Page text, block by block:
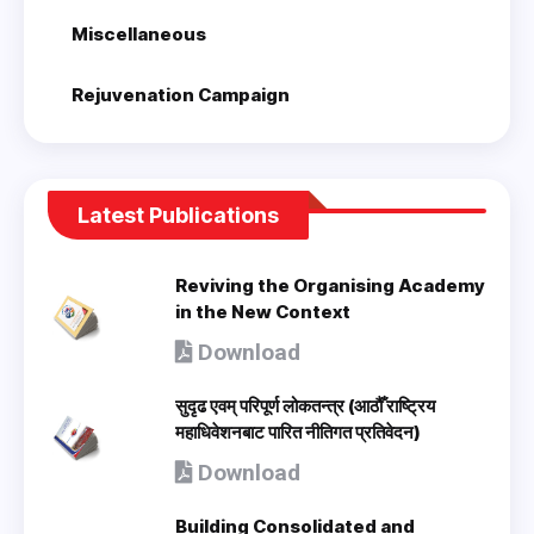
Miscellaneous
Rejuvenation Campaign
Latest Publications
Reviving the Organising Academy
in the New Context
Download
सुदृढ एवम् परिपूर्ण लोकतन्त्र (आठौँ राष्ट्रिय
महाधिवेशनबाट पारित नीतिगत प्रतिवेदन)
Download
Building Consolidated and